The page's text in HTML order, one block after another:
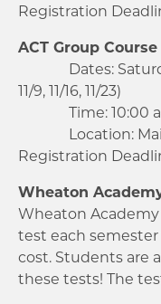
Registration
ACT Group Course
Dates: Saturday
11/9, 11/16, 11/23)
Time: 10:00
Location: Main
Registration
Wheaton
Wheaton
test each
cost. Students are
these tests! The